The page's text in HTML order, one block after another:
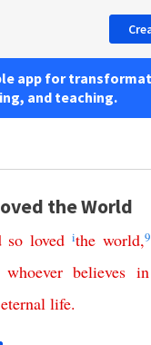
app for
and teaching.
the World
so loved ithe world,9
whoever believes in
eternal life.